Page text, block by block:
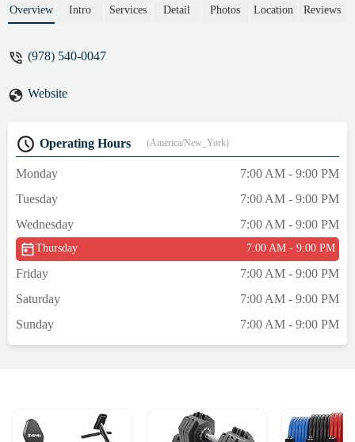
they provide a longer time period to be in
covers all body parts. I feel stronger and
taller afterwards. - theplaceforwords
Overview Intro Services Detail Photos Location Reviews
(978) 540-0047
Website
Operating Hours (America/New_York)
Monday
7:00 AM - 9:00 PM
Tuesday
7:00 AM - 9:00 PM
Wednesday
7:00 AM - 9:00 PM
Thursday 7:00 AM - 9:00 PM
Friday
7:00 AM - 9:00 PM
Saturday
7:00 AM - 9:00 PM
Sunday
7:00 AM - 9:00 PM